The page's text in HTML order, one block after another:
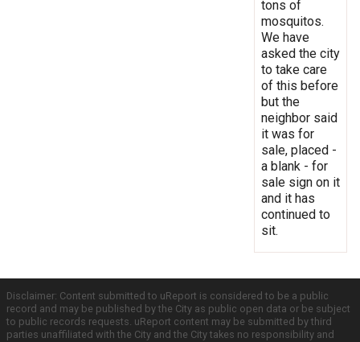
tons of
mosquitos.
We have
asked the city
to take care
of this before
but the
neighbor said
it was for
sale, placed -
a blank - for
sale sign on it
and it has
continued to
sit.
Disclaimer: Content submitted to uReport is considered to be a public
record and may be published by the City as public open data or be subject
to public records requests. uReport content may be submitted by third
parties unaffiliated with the City and the City takes no responsibility and